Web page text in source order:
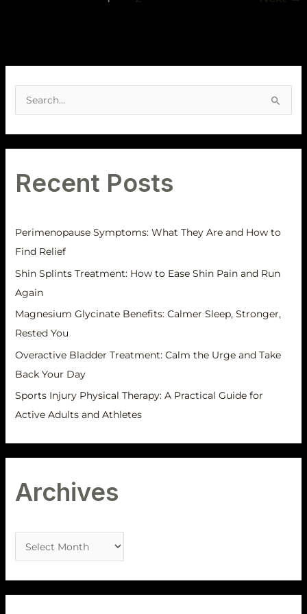
o
r
:
Recent Posts
Perimenopause Symptoms: What They Are and How to
Find Relief
Shin Splints Treatment: How to Ease Shin Pain and Run
Again
Magnesium Glycinate Benefits: Calmer Sleep, Stronger,
Rested You
Overactive Bladder Treatment: Calm the Urge and Take
Back Your Day
Sports Injury Physical Therapy: A Practical Guide for
Active Adults and Athletes
Archives
c
h
i
e